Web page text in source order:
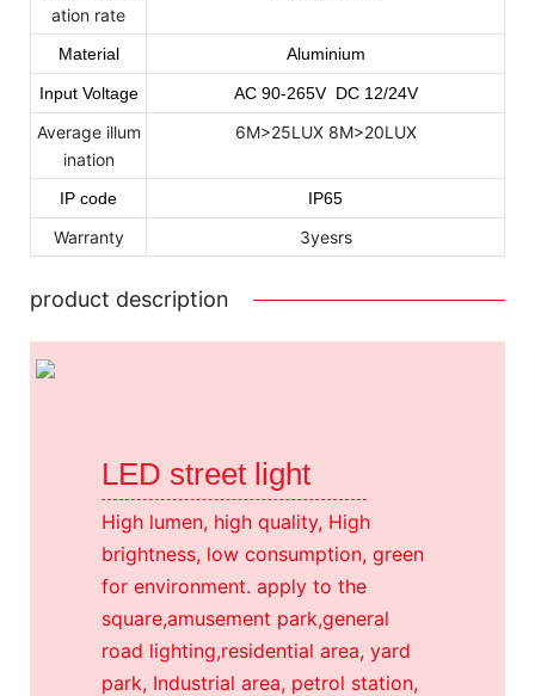
ation rate
Material Aluminium
Input Voltage AC 90-265V DC 12/24V
Average illum
ination
6M>25LUX 8M>20LUX
IP code IP65
Warranty 3yesrs
product description
LED street light
High lumen, high quality, High
brightness, low consumption, green
for environment. apply to the
square,amusement park,general
road lighting,residential area, yard
park, Industrial area, petrol station,